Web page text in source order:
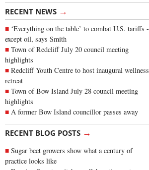
RECENT NEWS →
‘Everything on the table’ to combat U.S. tariffs -
except oil, says Smith
Town of Redcliff July 20 council meeting
highlights
Redcliff Youth Centre to host inaugural wellness
retreat
Town of Bow Island July 28 council meeting
highlights
A former Bow Island councillor passes away
RECENT BLOG POSTS →
Sugar beet growers show what a century of
practice looks like